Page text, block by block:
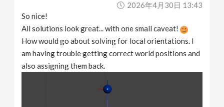
2026年4月30日 13:43
So nice!
All solutions look great... with one small caveat!
How would go about solving for local orientations. I
am having trouble getting correct world positions and
also assigning them back.